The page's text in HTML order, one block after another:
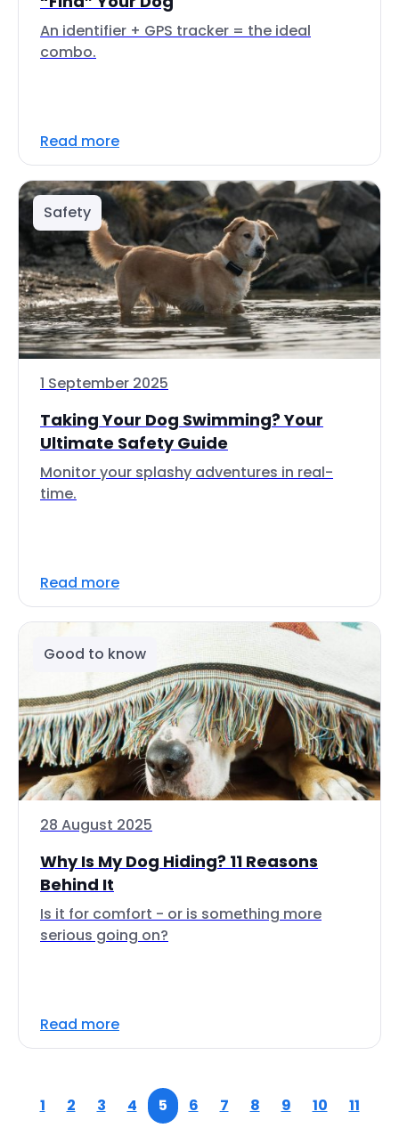
An identifier + GPS tracker = the ideal
combo.
Read more
Safety
1 September 2025
Taking Your Dog Swimming? Your
Ultimate Safety Guide
Monitor your splashy adventures in real-
time.
Read more
Good to know
28 August 2025
Why Is My Dog Hiding? 11 Reasons
Behind It
Is it for comfort - or is something more
serious going on?
Read more
1 2 3 4 5 6 7 8 9 10 11